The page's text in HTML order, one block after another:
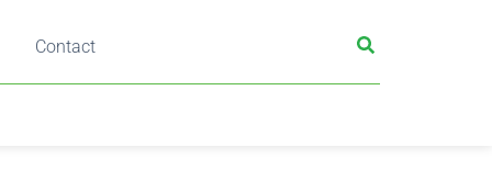
Contact